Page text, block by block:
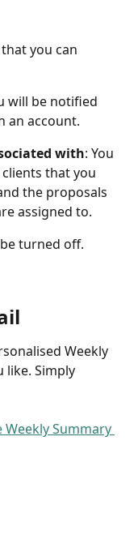
you can
will be notified
an account.
with: You
that you
the proposals
assigned to.
turned off.
Weekly
like. Simply
Summary